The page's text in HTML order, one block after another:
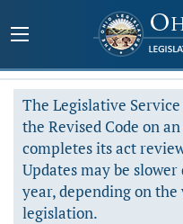
The Legislative
the Revised Code on
completes its act
Updates may be
year, depending on
legislation.